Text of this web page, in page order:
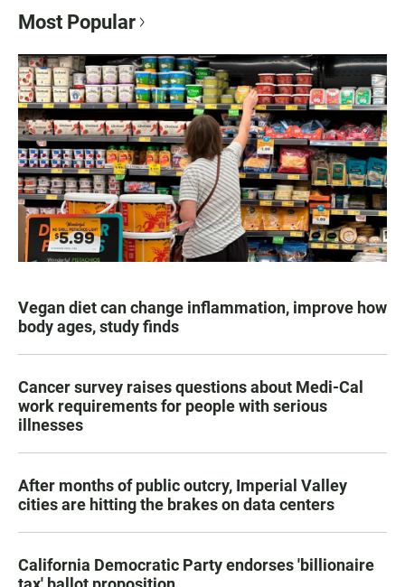
Most Popular
Vegan diet can change inflammation, improve how
body ages, study finds
Cancer survey raises questions about Medi-Cal
work requirements for people with serious
illnesses
After months of public outcry, Imperial Valley
cities are hitting the brakes on data centers
California Democratic Party endorses 'billionaire